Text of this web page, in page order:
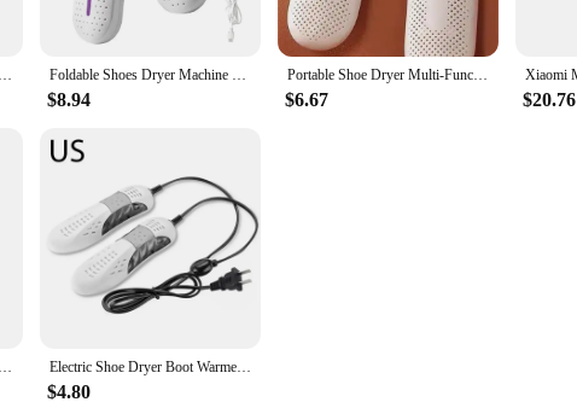
Hot Foldable Shoe Dryer Smart Drying Dehumidifier Timing Folding Shoe Dryer Heater Smart Boot Warmer for Home Outdoor Travel Foldable Shoes Dryer Machine 5W Deodorizer Dehumidify Device Ski Boots Fast Dryer Foot Heater USB Charging Electric Shoe Dryer
$8.94
Portable Shoe Dryer Multi-Functional Dehumidification, Deodorization, Foot Warming, Suitable For Adults And Children
$6.67 $20.76
Electric Shoes Dryer Deodorizer with Heat Dehumidifier Device Foot Warmer Heater for Home Adjustable Portable Boots Dryer Electric Shoe Dryer Boot Warmer Shoe Footwear Boot Dryer Eliminate Odor Fast Drying Boot Deodorizer Home UV Shoes Drying Device
$4.80